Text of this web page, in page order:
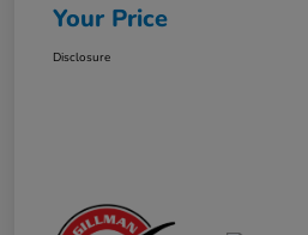
Your Price
Disclosure